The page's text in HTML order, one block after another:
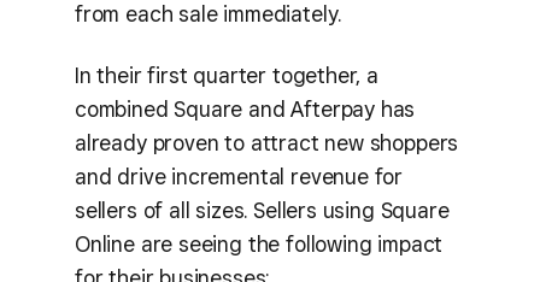
from each sale immediately.
In their first quarter together, a
combined Square and Afterpay has
already proven to attract new shoppers
and drive incremental revenue for
sellers of all sizes. Sellers using Square
Online are seeing the following impact